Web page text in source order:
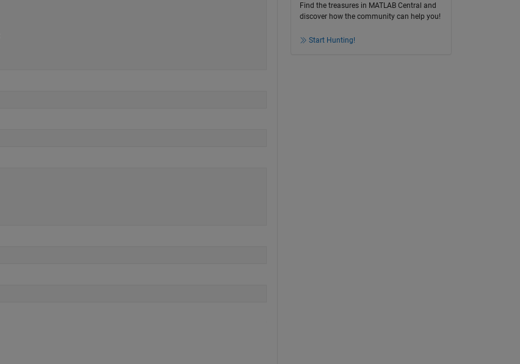
Find the treasures in MATLAB Central and
discover how the community can help you!
Start Hunting!